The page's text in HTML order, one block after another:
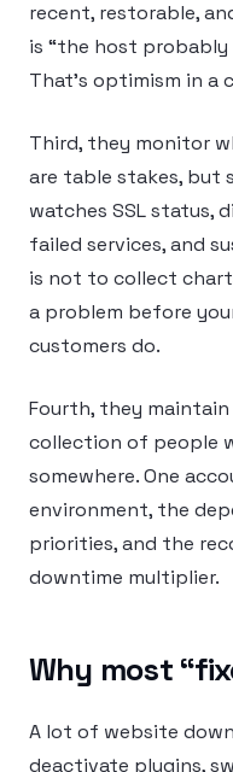
recent, restorable,
is “the host probably
That’s optimism in a
Third, they monitor
are table stakes, but
watches SSL status,
failed services, and
is not to collect
a problem before
customers do.
Fourth, they maintain
collection of people
somewhere. One
environment, the
priorities, and the
downtime multiplier.
Why most
A lot of website
deactivate plugins,